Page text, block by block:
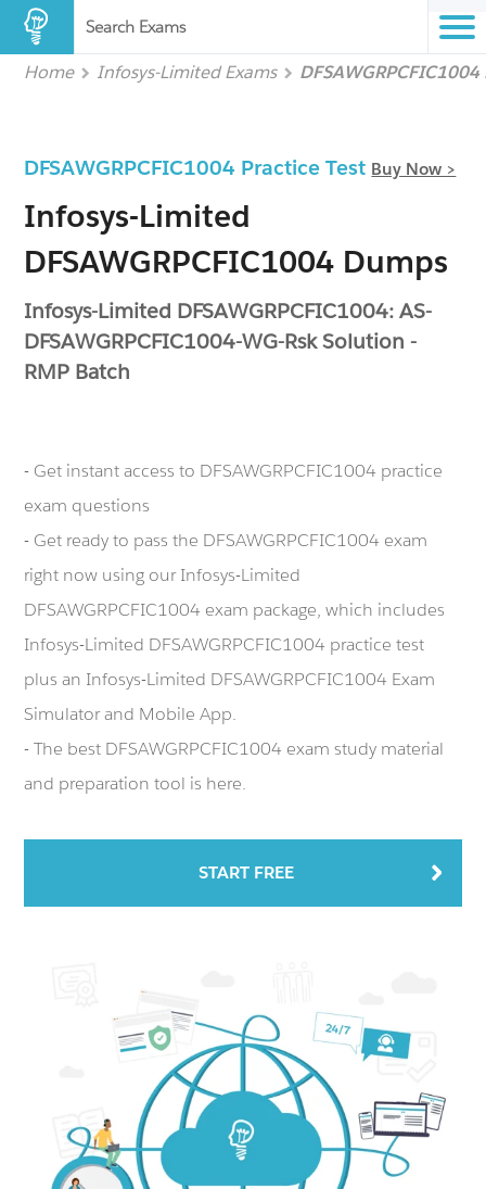
Search Exams
Home Infosys-Limited Exams
DFSAWGRPCFIC1004 Practice Test Buy Now >
Infosys-Limited
DFSAWGRPCFIC1004 Dumps
Infosys-Limited DFSAWGRPCFIC1004: AS-
DFSAWGRPCFIC1004-WG-Rsk Solution -
RMP Batch
- Get instant access to DFSAWGRPCFIC1004 practice
exam questions
- Get ready to pass the DFSAWGRPCFIC1004 exam
right now using our Infosys-Limited
DFSAWGRPCFIC1004 exam package, which includes
Infosys-Limited DFSAWGRPCFIC1004 practice test
plus an Infosys-Limited DFSAWGRPCFIC1004 Exam
Simulator and Mobile App.
- The best DFSAWGRPCFIC1004 exam study material
and preparation tool is here.
START FREE